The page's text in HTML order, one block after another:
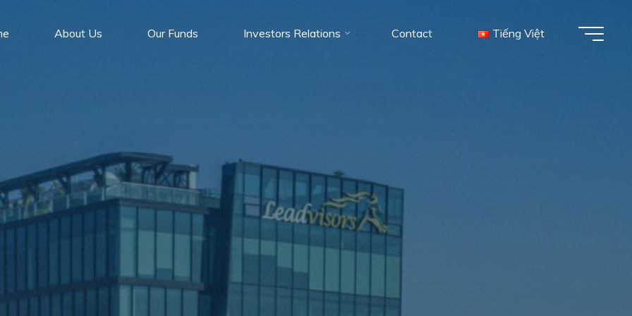
About Us Our Funds Investors Relations Contact Tiếng Việt